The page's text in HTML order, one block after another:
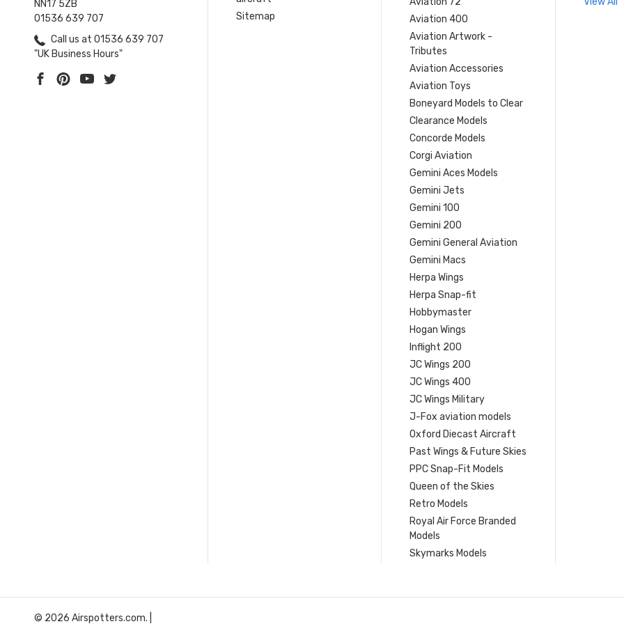
NN17 5ZB
01536 639 707
Call us at 01536 639 707
"UK Business Hours"
Sitemap
Aviation 400
Aviation Artwork -
Tributes
Aviation Accessories
Aviation Toys
Boneyard Models to Clear
Clearance Models
Concorde Models
Corgi Aviation
Gemini Aces Models
Gemini Jets
Gemini 100
Gemini 200
Gemini General Aviation
Gemini Macs
Herpa Wings
Herpa Snap-fit
Hobbymaster
Hogan Wings
Inflight 200
JC Wings 200
JC Wings 400
JC Wings Military
J-Fox aviation models
Oxford Diecast Aircraft
Past Wings & Future Skies
PPC Snap-Fit Models
Queen of the Skies
Retro Models
Royal Air Force Branded
Models
Skymarks Models
© 2026 Airspotters.com. |